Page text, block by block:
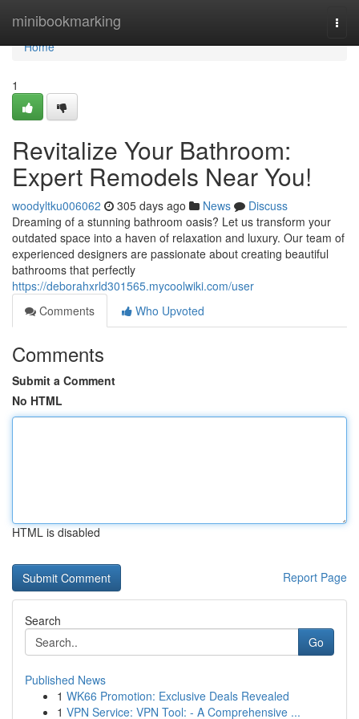
minibookmarking
Home
Home
1
Revitalize Your Bathroom:
Expert Remodels Near You!
woodyltku006062 305 days ago News
Discuss
Dreaming of a stunning bathroom oasis? Let us transform your
outdated space into a haven of relaxation and luxury. Our team of
experienced designers are passionate about creating beautiful
bathrooms that perfectly
https://deborahxrld301565.mycoolwiki.com/user
Comments
Who Upvoted
Comments
Submit a Comment
No HTML
HTML is disabled
Report Page
Search
Go
Published News
1 WK66 Promotion: Exclusive Deals Revealed
1 VPN Service: VPN Tool: - A Comprehensive ...